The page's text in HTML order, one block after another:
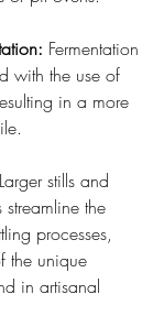
Fermentation
with the use of
in a more
Larger stills and
streamline the
processes,
the unique
in artisanal